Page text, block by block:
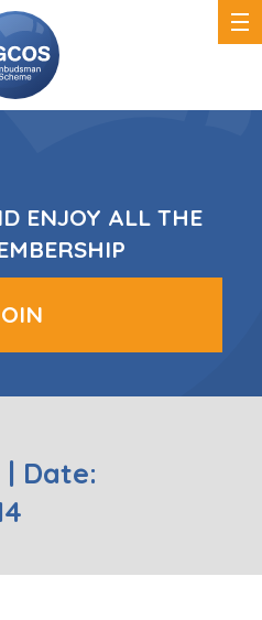
ENJOY ALL THE
Date: